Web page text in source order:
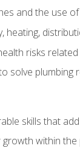
and the use
heating,
risks
solve plumbing
skills that
within the